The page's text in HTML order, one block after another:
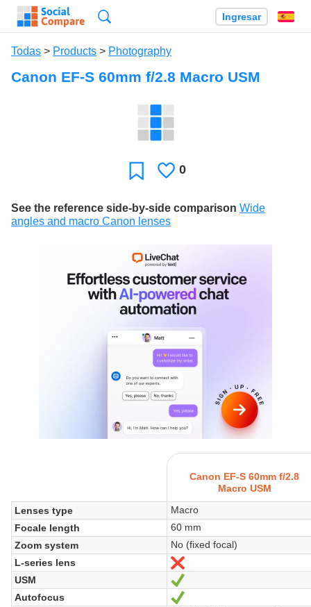
Ingresar
Todas > Products > Photography
Canon EF-S 60mm f/2.8 Macro USM
Favoritos
Le
0
See the reference side-by-side comparison Wide
angles and macro Canon lenses
Canon EF-S 60mm f/2.8
Macro USM
Lenses type
Macro
Focale length
60 mm
Zoom system
No (fixed focal)
L-series lens
No
USM
Autofocus
Sí